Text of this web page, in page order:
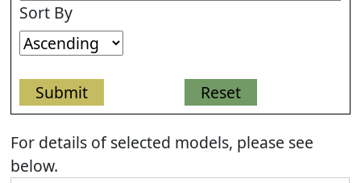
Sort By
For details of selected models, please see
below.